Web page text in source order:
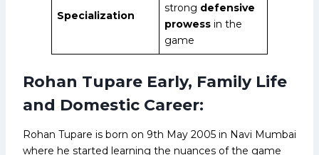
Specialization
strong defensive
prowess in the
game
Rohan Tupare Early, Family Life
and Domestic Career:
Rohan Tupare is born on 9th May 2005 in Navi Mumbai
where he started learning the nuances of the game